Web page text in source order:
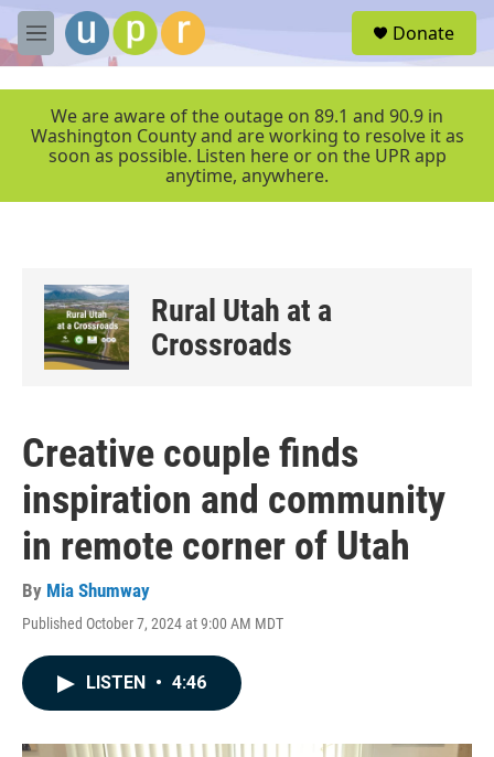
Skip to main content
M
e
r
Donate
We are aware of the outage on 89.1 and 90.9 in
Washington County and are working to resolve it as
soon as possible. Listen here or on the UPR app
anytime, anywhere.
Rural Utah at a
Crossroads
Creative couple finds
inspiration and community
in remote corner of Utah
By Mia Shumway
Published October 7, 2024 at 9:00 AM MDT
LISTEN • 4:46